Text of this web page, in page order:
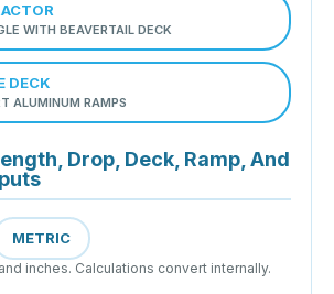
WITH BEAVERTAIL DECK
DECK
ALUMINUM RAMPS
Drop, Deck, Ramp, And
METRIC
inches. Calculations convert internally.